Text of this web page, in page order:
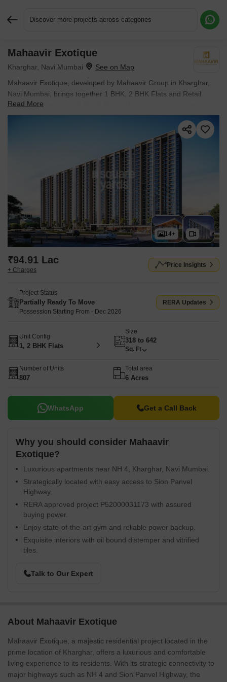
Discover more projects across categories
Mahaavir Exotique
Kharghar, Navi Mumbai
Mahaavir Exotique, developed by Mahaavir Group in Kharghar,
Navi Mumbai, brings together 1 BHK, 2 BHK Flats and Retail
Shop in Apartment and Retail Shop. The development covers 6
Acres with individual units sized from 318 Sq.Ft. to 642 Sq.Ft.. It is
Partially Ready To Move, with possession scheduled for Dec
Read More
14+
₹94.91 Lac
+ Charges
Price Insights
Project Status
Partially Ready To Move
Possession Starting From - Dec 2026
RERA Updates
Unit Config
1, 2 BHK Flats
Size
318 to 642
Sq. Ft
Number of Units
807
Total area
6 Acres
WhatsApp Get a Call Back
Why you should consider Mahaavir
Exotique?
Luxurious apartments near NH 4, Kharghar, Navi Mumbai.
Strategically located with easy access to Sion Panvel
Highway.
RERA approved project P52000031173 with assured
buying power.
Enjoy state-of-the-art gym and reliable power backup.
Exquisite interiors with oil bound distemper and vitrified
tiles.
Talk to Our Expert
About Mahaavir Exotique
Mahaavir Exotique, a majestic residential project located in the
prime location of Kharghar, offers a luxurious and comfortable
living experience to its residents. With its strategic connectivity to
major highways such as NH 4 and Sion Panvel Highway, the
Request More Information or a Callback